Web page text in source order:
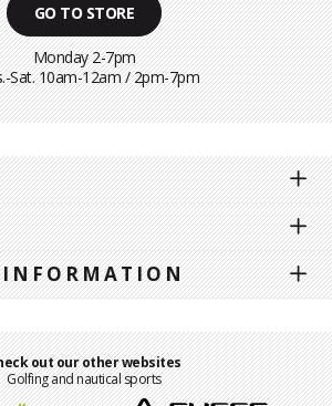
GO TO STORE
Monday 2-7pm
Sat. 10am-12am / 2pm-7pm
out our other websites
Golfing and nautical sports